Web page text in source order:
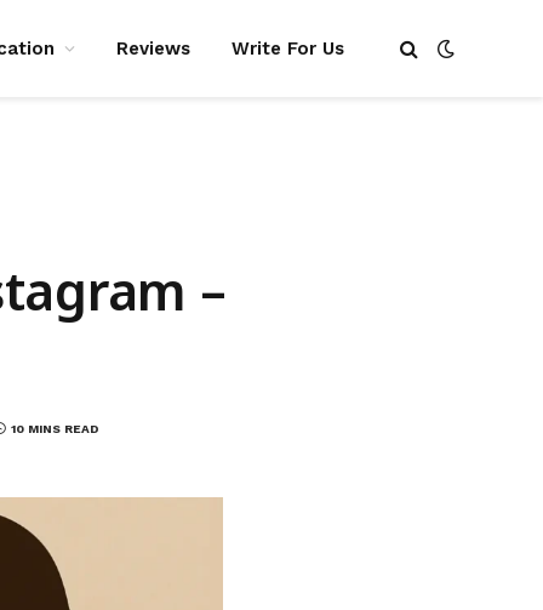
Reviews Write For Us
–
10 MINS READ